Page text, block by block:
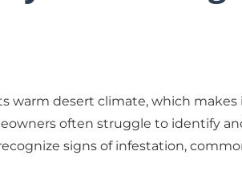
warm desert climate, which
often struggle to identify
signs of infestation,